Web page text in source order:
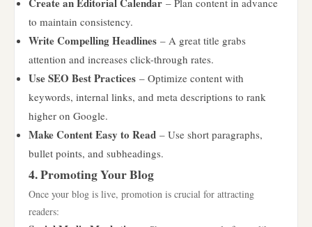
– Plan content in advance
to maintain consistency.
Write Compelling Headlines – A great title grabs
attention and increases click-through rates.
Use SEO Best Practices – Optimize content with
keywords, internal links, and meta descriptions to rank
higher on Google.
Make Content Easy to Read – Use short paragraphs,
bullet points, and subheadings.
4. Promoting Your Blog
Once your blog is live, promotion is crucial for attracting
readers: